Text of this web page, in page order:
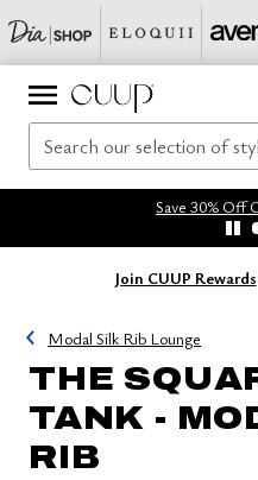
Save 30% Off
Join CUUP Rewards
Modal Silk Rib Lounge
THE
TANK -
RIB